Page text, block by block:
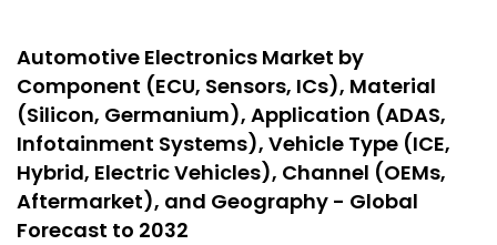
Automotive Electronics Market by
Component (ECU, Sensors, ICs), Material
(Silicon, Germanium), Application (ADAS,
Infotainment Systems), Vehicle Type (ICE,
Hybrid, Electric Vehicles), Channel (OEMs,
Aftermarket), and Geography - Global
Forecast to 2032